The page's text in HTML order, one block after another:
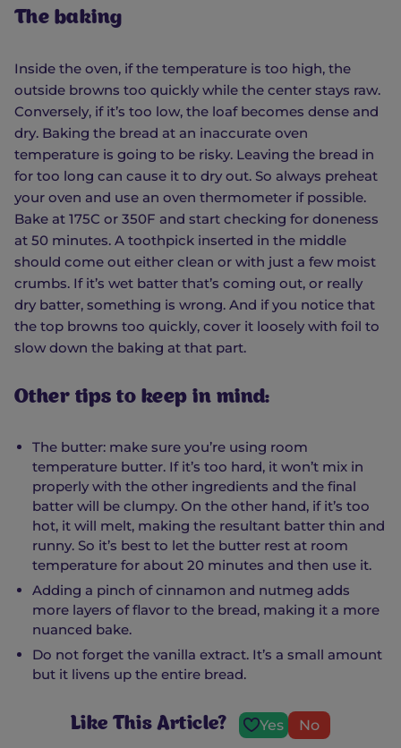
The baking
Inside the oven, if the temperature is too high, the
outside browns too quickly while the center stays raw.
Conversely, if it’s too low, the loaf becomes dense and
dry. Baking the bread at an inaccurate oven
temperature is going to be risky. Leaving the bread in
for too long can cause it to dry out. So always preheat
your oven and use an oven thermometer if possible.
Bake at 175C or 350F and start checking for doneness
at 50 minutes. A toothpick inserted in the middle
should come out either clean or with just a few moist
crumbs. If it’s wet batter that’s coming out, or really
dry batter, something is wrong. And if you notice that
the top browns too quickly, cover it loosely with foil to
slow down the baking at that part.
Other tips to keep in mind:
The butter: make sure you’re using room
temperature butter. If it’s too hard, it won’t mix in
properly with the other ingredients and the final
batter will be clumpy. On the other hand, if it’s too
hot, it will melt, making the resultant batter thin and
runny. So it’s best to let the butter rest at room
temperature for about 20 minutes and then use it.
Adding a pinch of cinnamon and nutmeg adds
more layers of flavor to the bread, making it a more
nuanced bake.
Do not forget the vanilla extract. It’s a small amount
but it livens up the entire bread.
Like This Article? Yes No